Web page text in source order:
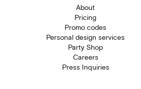
About
Pricing
Promo codes
Personal design services
Party Shop
Careers
Press Inquiries